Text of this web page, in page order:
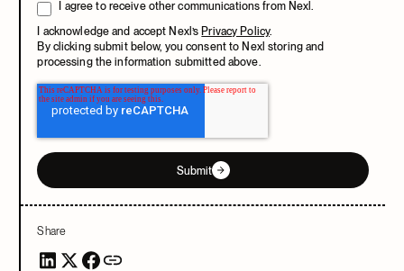
I agree to receive other communications from Nexl.
I acknowledge and accept Nexl’s Privacy Policy.
By clicking submit below, you consent to Nexl storing and
processing the information submitted above.
Submit
Share